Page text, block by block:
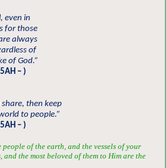
even in
for those
always
of
of God.”
– )
then keep
to people.”
– )
of the earth, and the vessels of your
the most beloved of them to Him are the